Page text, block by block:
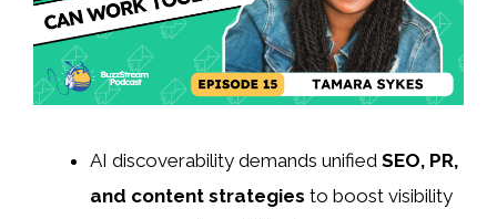
AI discoverability demands unified SEO, PR,
and content strategies to boost visibility